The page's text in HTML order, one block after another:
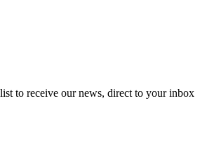
to receive our news, direct to your inbox